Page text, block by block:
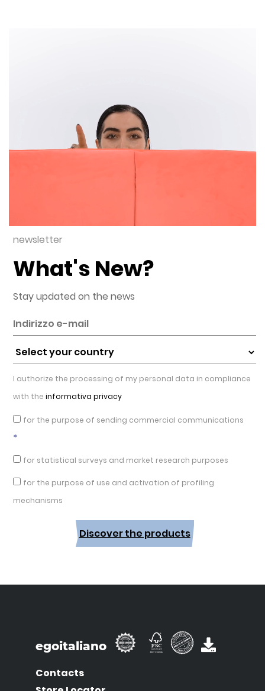
newsletter
What's New?
Stay updated on the news
I authorize the processing of my personal data in compliance
with the informativa privacy
for the purpose of sending commercial communications
*
for statistical surveys and market research purposes
for the purpose of use and activation of profiling
mechanisms
Discover the products
egoitaliano
Contacts